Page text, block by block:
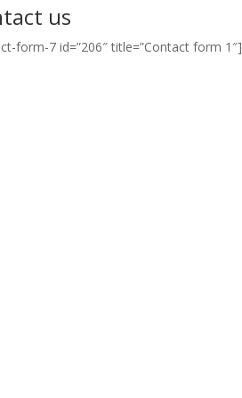
us
form-7 id=”206″ title=”Contact form 1″]